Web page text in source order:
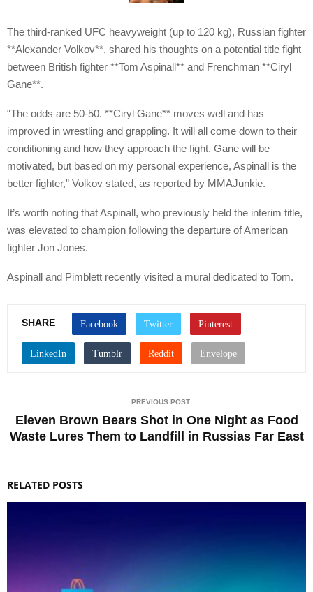
The third-ranked UFC heavyweight (up to 120 kg), Russian fighter
**Alexander Volkov**, shared his thoughts on a potential title fight
between British fighter **Tom Aspinall** and Frenchman **Ciryl
Gane**.
“The odds are 50-50. **Ciryl Gane** moves well and has
improved in wrestling and grappling. It will all come down to their
conditioning and how they approach the fight. Gane will be
motivated, but based on my personal experience, Aspinall is the
better fighter,” Volkov stated, as reported by MMAJunkie.
It’s worth noting that Aspinall, who previously held the interim title,
was elevated to champion following the departure of American
fighter Jon Jones.
Aspinall and Pimblett recently visited a mural dedicated to Tom.
SHARE
PREVIOUS POST
Eleven Brown Bears Shot in One Night as Food
Waste Lures Them to Landfill in Russias Far East
RELATED POSTS